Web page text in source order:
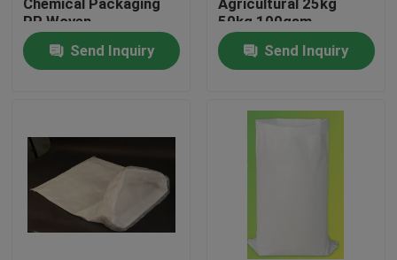
Products
About Us
Chemical Packaging
PP Woven
Polyethylene
Send Inquiry
Agricultural 25kg
50kg 100gsm
Send Inquiry